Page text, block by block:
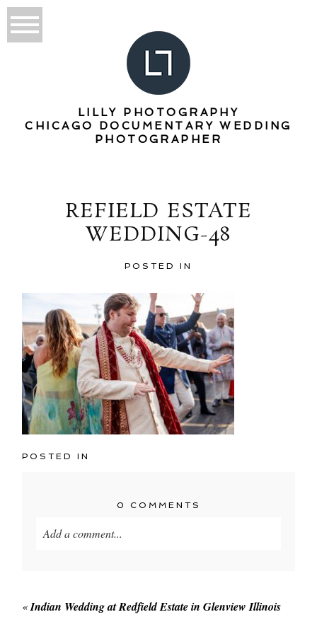
LILLY PHOTOGRAPHY
CHICAGO DOCUMENTARY WEDDING
PHOTOGRAPHER
REFIELD ESTATE
WEDDING-48
POSTED IN
POSTED IN
0 COMMENTS
Add a comment...
«Indian Wedding at Redfield Estate in Glenview Illinois